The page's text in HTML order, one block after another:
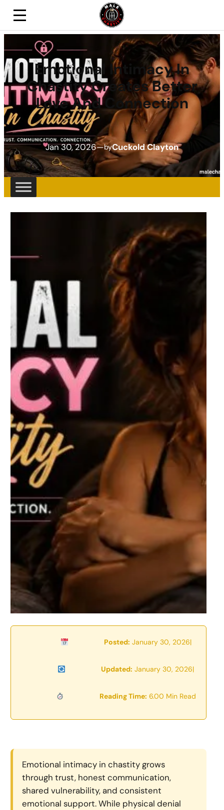
Emotional Intimacy In
Chastity Creates Better
Love And Connection
Jan 30, 2026—byCuckold Clayton
Posted: January 30, 2026|
Updated: January 30, 2026|
Reading Time: 6.00 Min Read
Emotional intimacy in chastity grows
through trust, honest communication,
shared vulnerability, and consistent
emotional support. While physical denial